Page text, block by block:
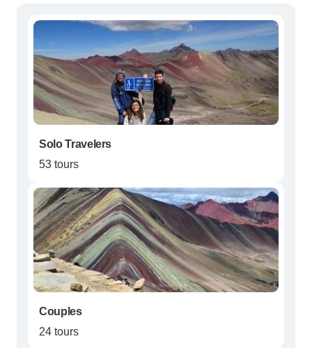
Solo Travelers
53 tours
Couples
24 tours